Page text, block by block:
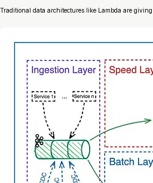
Traditional data architectures like Lambda are